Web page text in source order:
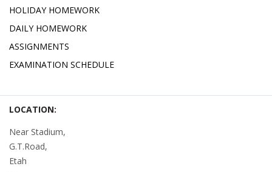
HOLIDAY HOMEWORK
DAILY HOMEWORK
ASSIGNMENTS
EXAMINATION SCHEDULE
LOCATION:
Near Stadium,
G.T.Road,
Etah